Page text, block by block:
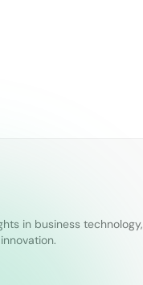
in business technology,